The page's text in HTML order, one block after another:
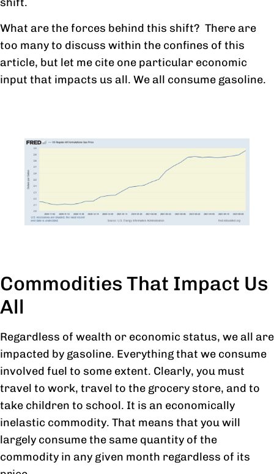
What are the forces behind this shift? There are
too many to discuss within the confines of this
article, but let me cite one particular economic
input that impacts us all. We all consume gasoline.
Commodities That Impact Us
All
Regardless of wealth or economic status, we all are
impacted by gasoline. Everything that we consume
involved fuel to some extent. Clearly, you must
travel to work, travel to the grocery store, and to
take children to school. It is an economically
inelastic commodity. That means that you will
largely consume the same quantity of the
commodity in any given month regardless of its